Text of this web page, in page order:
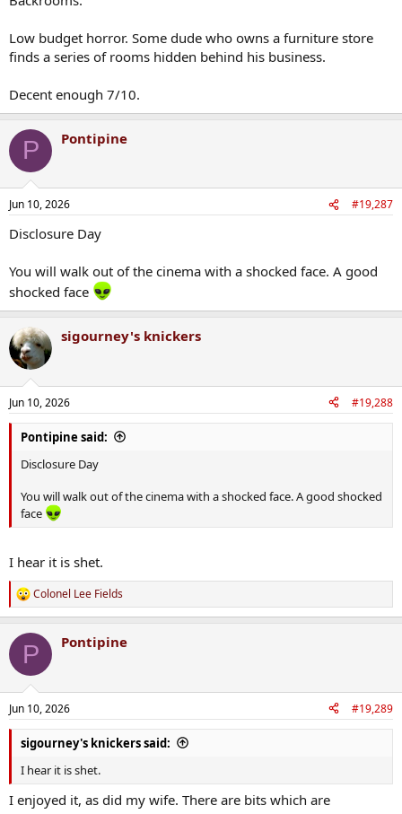
Low budget horror. Some dude who owns a furniture store
finds a series of rooms hidden behind his business.
Decent enough 7/10.
P Pontipine
Jun 10, 2026 #19,287
Disclosure Day
You will walk out of the cinema with a shocked face. A good
shocked face
sigourney's knickers
Jun 10, 2026 #19,288
Pontipine said:
Disclosure Day
You will walk out of the cinema with a shocked face. A good shocked
face
I hear it is shet.
R
e
c
i
s
:
Colonel Lee Fields
P Pontipine
Jun 10, 2026 #19,289
sigourney's knickers said:
I hear it is shet.
I enjoyed it, as did my wife. There are bits which are